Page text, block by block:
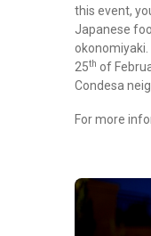
this event,
Japanese
okonomiyaki.
25th of
Condesa
For more